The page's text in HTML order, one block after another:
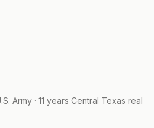
Army · 11 years Central Texas real